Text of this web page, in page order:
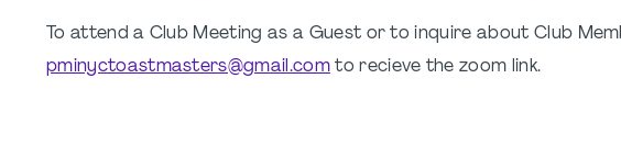
To attend a Club Meeting as a Guest or to inquire about Club
pminyctoastmasters@gmail.comto recieve the zoom link.